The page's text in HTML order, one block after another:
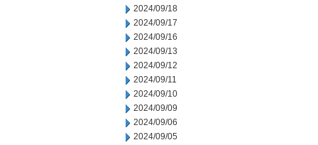
2024/09/18
2024/09/17
2024/09/16
2024/09/13
2024/09/12
2024/09/11
2024/09/10
2024/09/09
2024/09/06
2024/09/05